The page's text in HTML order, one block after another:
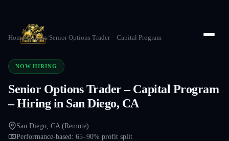
Home/Careers/Senior Options Trader – Capital Program
NOW HIRING
Senior Options Trader – Capital Program
– Hiring in San Diego, CA
San Diego, CA (Remote)
Performance-based: 65–90% profit split